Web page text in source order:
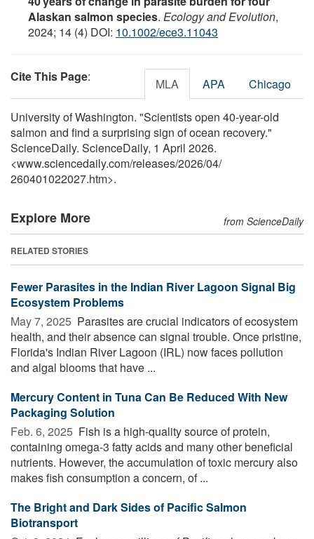
Alaskan salmon species. Ecology and Evolution,
2024; 14 (4) DOI: 10.1002/ece3.11043
Cite This Page: MLA APA Chicago
University of Washington. "Scientists open 40-year-old
salmon and find a surprising sign of ocean recovery."
ScienceDaily. ScienceDaily, 1 April 2026.
<www.sciencedaily.com/releases/2026/04/
260401022027.htm>.
Explore More from ScienceDaily
RELATED STORIES
Fewer Parasites in the Indian River Lagoon Signal Big
Ecosystem Problems
May 7, 2025  Parasites are crucial indicators of ecosystem
health, and their absence can signal trouble. Once pristine,
Florida's Indian River Lagoon (IRL) now faces pollution
and algal blooms that have ...
Mercury Content in Tuna Can Be Reduced With New
Packaging Solution
Feb. 6, 2025  Fish is a high-quality source of protein,
containing omega-3 fatty acids and many other beneficial
nutrients. However, the accumulation of toxic mercury also
makes fish consumption a concern, of ...
The Bright and Dark Sides of Pacific Salmon
Biotransport